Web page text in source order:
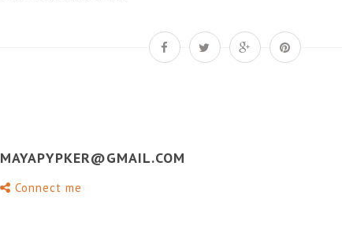
MAYAPYPKER@GMAIL.COM
Connect me